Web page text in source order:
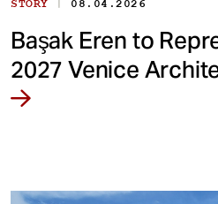
STORY | 08.04.2026
Başak Eren to
2027 Venice